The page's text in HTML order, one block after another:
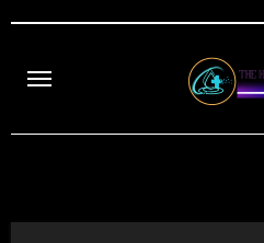
content